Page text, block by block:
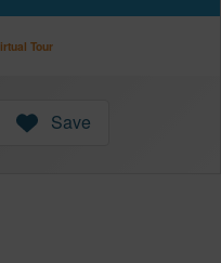
Tour
Save